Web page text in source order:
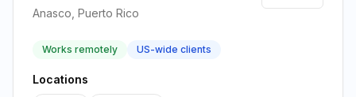
Anasco, Puerto Rico
Works remotely US-wide clients
Locations